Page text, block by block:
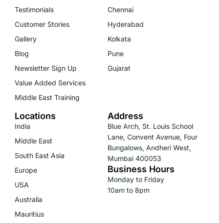
Testimonials
Customer Stories
Gallery
Blog
Newsletter Sign Up
Value Added Services
Middle East Training
Chennai
Hyderabad
Kolkata
Pune
Gujarat
Locations
India
Middle East
South East Asia
Europe
USA
Australia
Mauritius
Address
Blue Arch, St. Louis School
Lane, Convent Avenue, Four
Bungalows, Andheri West,
Mumbai 400053
Business Hours
Monday to Friday
10am to 8pm